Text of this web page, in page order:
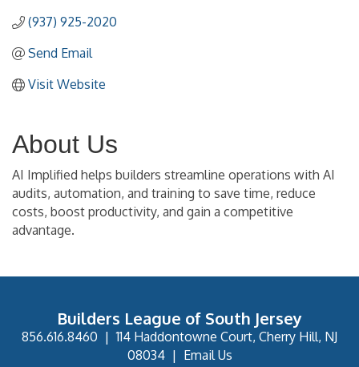
(937) 925-2020
Send Email
Visit Website
About Us
AI Implified helps builders streamline operations with AI
audits, automation, and training to save time, reduce
costs, boost productivity, and gain a competitive
advantage.
Builders League of South Jersey
856.616.8460 |114 Haddontowne Court, Cherry Hill, NJ
08034| Email Us